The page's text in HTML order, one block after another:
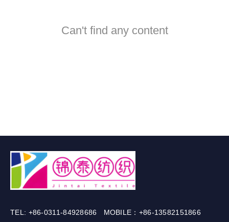
Can't find any content
TEL: +86-0311-84928686 MOBILE：+86-13582151866